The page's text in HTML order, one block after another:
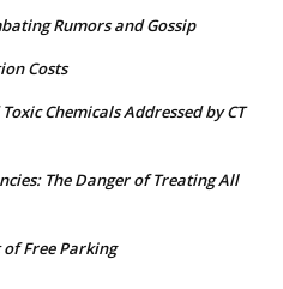
Rumors and Gossip
Costs
Chemicals Addressed by CT
The Danger of Treating All
of Free Parking